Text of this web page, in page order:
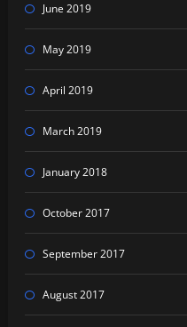
June 2019
May 2019
April 2019
March 2019
January 2018
October 2017
September 2017
August 2017